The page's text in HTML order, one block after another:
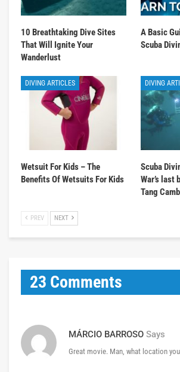
10 Breathtaking Dive Sites
That Will Ignite Your
Wanderlust
A Basic
Scuba
DIVING ARTICLES
Wetsuit For Kids – The
Benefits Of Wetsuits For Kids
DIVING
Scuba
War’s last
Tang
PREV NEXT
23 Comments
MÁRCIO BARROSO Says
Great movie. Man, what location